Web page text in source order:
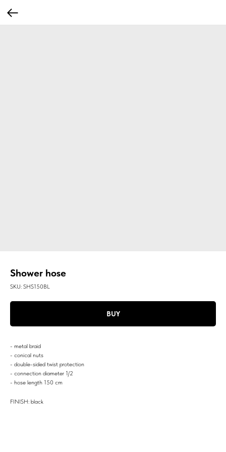
Shower hose
SKU: SHS150BL
BUY
- metal braid
- conical nuts
- double-sided twist protection
- connection diameter 1/2
- hose length 150 cm
FINISH: black